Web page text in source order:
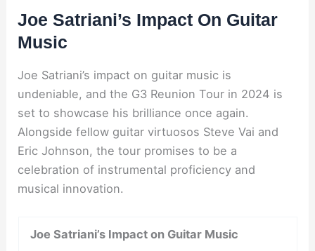
Joe Satriani’s Impact On Guitar
Music
Joe Satriani’s impact on guitar music is
undeniable, and the G3 Reunion Tour in 2024 is
set to showcase his brilliance once again.
Alongside fellow guitar virtuosos Steve Vai and
Eric Johnson, the tour promises to be a
celebration of instrumental proficiency and
musical innovation.
Joe Satriani’s Impact on Guitar Music